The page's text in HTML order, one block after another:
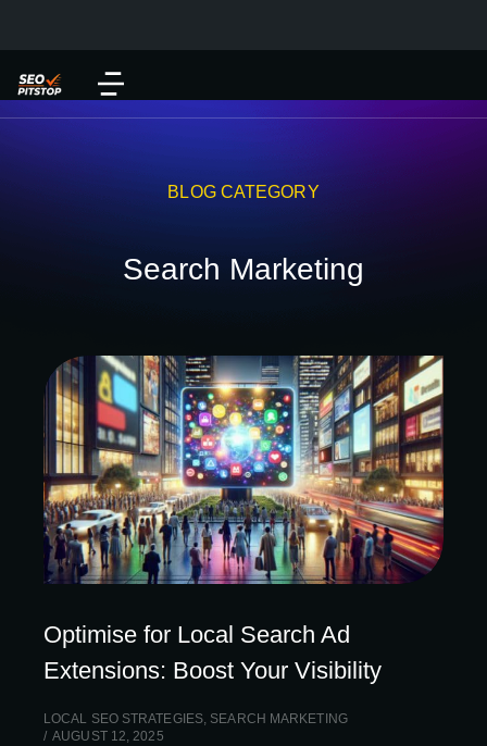
BLOG CATEGORY
Search Marketing
Optimise for Local Search Ad
Extensions: Boost Your Visibility
LOCAL SEO STRATEGIES, SEARCH MARKETING
AUGUST 12, 2025